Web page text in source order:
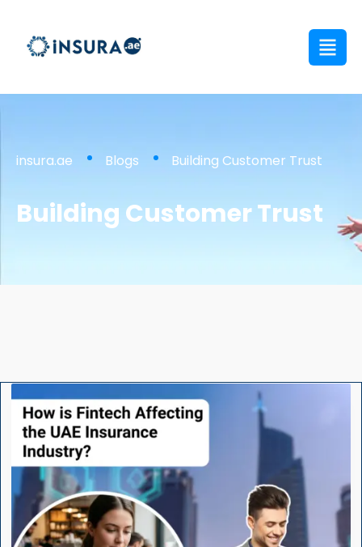
insura.ae Blogs Building Customer Trust
Building Customer Trust